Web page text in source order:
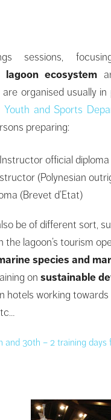
sessions,
lagoon ecosystem
are organised usually
Youth and Sports
preparing:
official diploma
(Polynesian
(Brevet d’Etat)
be of different sort,
the lagoon’s tourism
species and
on sustainable
hotels working
and 30th – 2 training days